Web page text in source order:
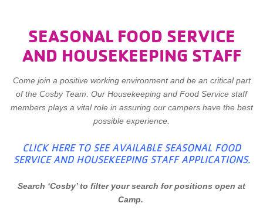
SEASONAL FOOD SERVICE
AND HOUSEKEEPING STAFF
Come join a positive working environment and be an critical part
of the Cosby Team. Our Housekeeping and Food Service staff
members plays a vital role in assuring our campers have the best
possible experience.
CLICK HERE TO SEE AVAILABLE SEASONAL FOOD
SERVICE AND HOUSEKEEPING STAFF APPLICATIONS.
Search ‘Cosby’ to filter your search for positions open at
Camp.